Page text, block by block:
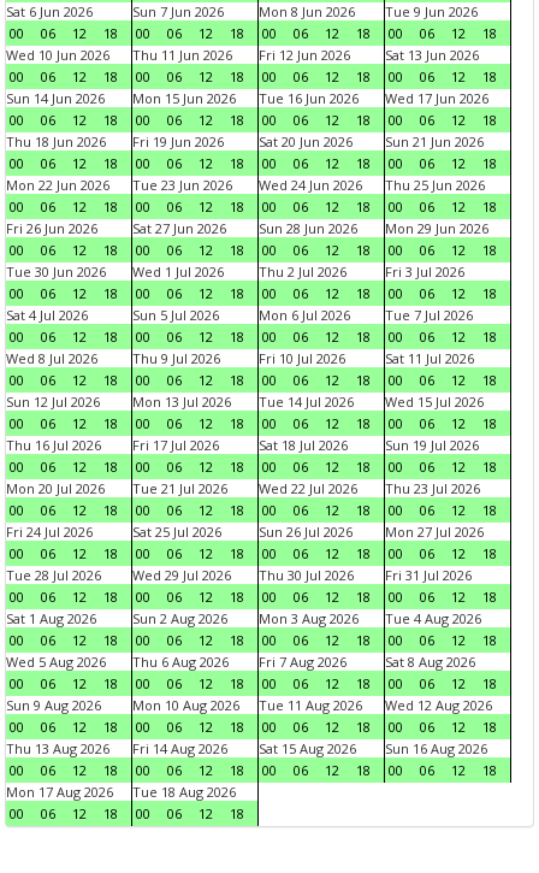
Sat 6 Jun 2026
00
06 12 18
Sun 7 Jun 2026
00
06 12 18
Mon 8 Jun 2026
00
06 12 18
Tue 9 Jun 2026
00
06 12
18
Wed 10 Jun 2026
00
06 12 18
Thu 11 Jun 2026
00
06 12 18
Fri 12 Jun 2026
00
06 12 18
Sat 13 Jun 2026
00
06 12
18
Sun 14 Jun 2026
00
06 12 18
Mon 15 Jun 2026
00
06 12 18
Tue 16 Jun 2026
00
06 12 18
Wed 17 Jun 2026
00
06 12
18
Thu 18 Jun 2026
00
06 12 18
Fri 19 Jun 2026
00
06 12 18
Sat 20 Jun 2026
00
06 12 18
Sun 21 Jun 2026
00
06 12
18
Mon 22 Jun 2026
00
06 12 18
Tue 23 Jun 2026
00
06 12 18
Wed 24 Jun 2026
00
06 12 18
Thu 25 Jun 2026
00
06 12
18
Fri 26 Jun 2026
00
06 12 18
Sat 27 Jun 2026
00
06 12 18
Sun 28 Jun 2026
00
06 12 18
Mon 29 Jun 2026
00
06 12
18
Tue 30 Jun 2026
00
06 12 18
Wed 1 Jul 2026
00
06 12 18
Thu 2 Jul 2026
00
06 12 18
Fri 3 Jul 2026
00
06 12
18
Sat 4 Jul 2026
00
06 12 18
Sun 5 Jul 2026
00
06 12 18
Mon 6 Jul 2026
00
06 12 18
Tue 7 Jul 2026
00
06 12
18
Wed 8 Jul 2026
00
06 12 18
Thu 9 Jul 2026
00
06 12 18
Fri 10 Jul 2026
00
06 12 18
Sat 11 Jul 2026
00
06 12
18
Sun 12 Jul 2026
00
06 12 18
Mon 13 Jul 2026
00
06 12 18
Tue 14 Jul 2026
00
06 12 18
Wed 15 Jul 2026
00
06 12
18
Thu 16 Jul 2026
00
06 12 18
Fri 17 Jul 2026
00
06 12 18
Sat 18 Jul 2026
00
06 12 18
Sun 19 Jul 2026
00
06 12
18
Mon 20 Jul 2026
00
06 12 18
Tue 21 Jul 2026
00
06 12 18
Wed 22 Jul 2026
00
06 12 18
Thu 23 Jul 2026
00
06 12
18
Fri 24 Jul 2026
00
06 12 18
Sat 25 Jul 2026
00
06 12 18
Sun 26 Jul 2026
00
06 12 18
Mon 27 Jul 2026
00
06 12
18
Tue 28 Jul 2026
00
06 12 18
Wed 29 Jul 2026
00
06 12 18
Thu 30 Jul 2026
00
06 12 18
Fri 31 Jul 2026
00
06 12
18
Sat 1 Aug 2026
00
06 12 18
Sun 2 Aug 2026
00
06 12 18
Mon 3 Aug 2026
00
06 12 18
Tue 4 Aug 2026
00
06 12
18
Wed 5 Aug 2026
00
06 12 18
Thu 6 Aug 2026
00
06 12 18
Fri 7 Aug 2026
00
06 12 18
Sat 8 Aug 2026
00
06 12
18
Sun 9 Aug 2026
00
06 12 18
Mon 10 Aug 2026
00
06 12 18
Tue 11 Aug 2026
00
06 12 18
Wed 12 Aug 2026
00
06 12
18
Thu 13 Aug 2026
00
06 12 18
Fri 14 Aug 2026
00
06 12 18
Sat 15 Aug 2026
00
06 12 18
Sun 16 Aug 2026
00
06 12
18
Mon 17 Aug 2026
00
06 12 18
Tue 18 Aug 2026
00
06 12 18